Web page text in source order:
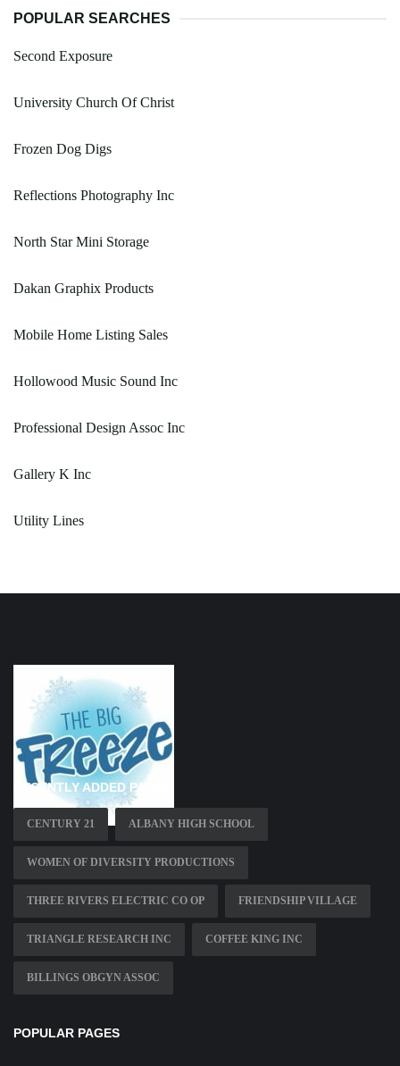
POPULAR SEARCHES
Second Exposure
University Church Of Christ
Frozen Dog Digs
Reflections Photography Inc
North Star Mini Storage
Dakan Graphix Products
Mobile Home Listing Sales
Hollowood Music Sound Inc
Professional Design Assoc Inc
Gallery K Inc
Utility Lines
RECENTLY ADDED PAGES
CENTURY 21 ALBANY HIGH SCHOOL
WOMEN OF DIVERSITY PRODUCTIONS
THREE RIVERS ELECTRIC CO OP FRIENDSHIP VILLAGE
TRIANGLE RESEARCH INC COFFEE KING INC
BILLINGS OBGYN ASSOC
POPULAR PAGES